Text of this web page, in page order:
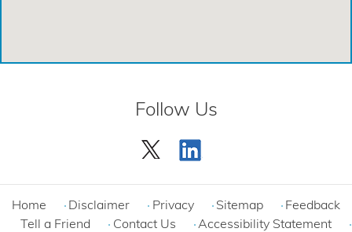
Emergency Care Center - Spring
Emergency Care Center - Woodlands
Follow Us
Home Disclaimer Privacy Sitemap
Feedback
Tell a Friend
Contact Us Accessibility Statement